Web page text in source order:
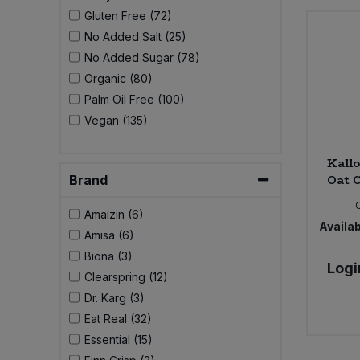
Gluten Free (72)
No Added Salt (25)
No Added Sugar (78)
Organic (80)
Palm Oil Free (100)
Vegan (135)
Brand
Amaizin (6)
Amisa (6)
Biona (3)
Clearspring (12)
Dr. Karg (3)
Eat Real (32)
Essential (15)
Oat
Pasta & Noodles
Plant Based Dessert & Puree
Plant Based Milk
Rice & Grains
Savoury Snacks
Sea Vegetables
Bulk Pasta
Bulk Pet Food
Bulk Plantbased Milk & Butter
Bulk Savoury Snacks
Bulk Stocks & Gravy
Bulk Tins & Jars